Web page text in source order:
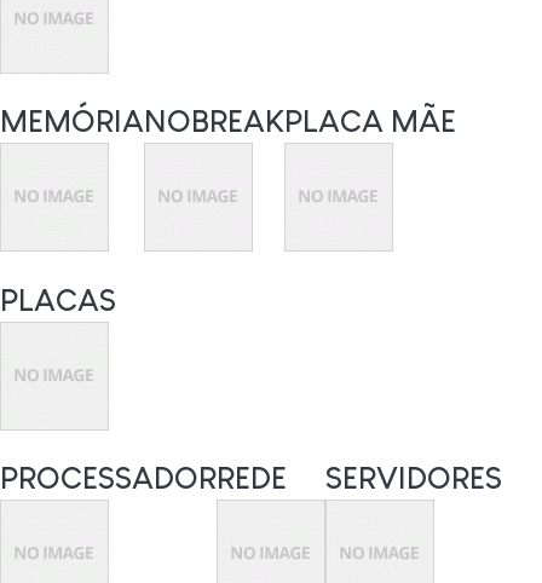
MEMÓRIANOBREAKPLACA MÃE
PLACAS
PROCESSADORREDE SERVIDORES